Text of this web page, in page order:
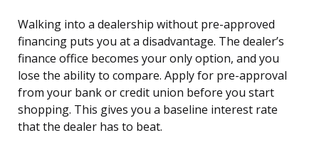
Walking into a dealership without pre-approved
financing puts you at a disadvantage. The dealer’s
finance office becomes your only option, and you
lose the ability to compare. Apply for pre-approval
from your bank or credit union before you start
shopping. This gives you a baseline interest rate
that the dealer has to beat.